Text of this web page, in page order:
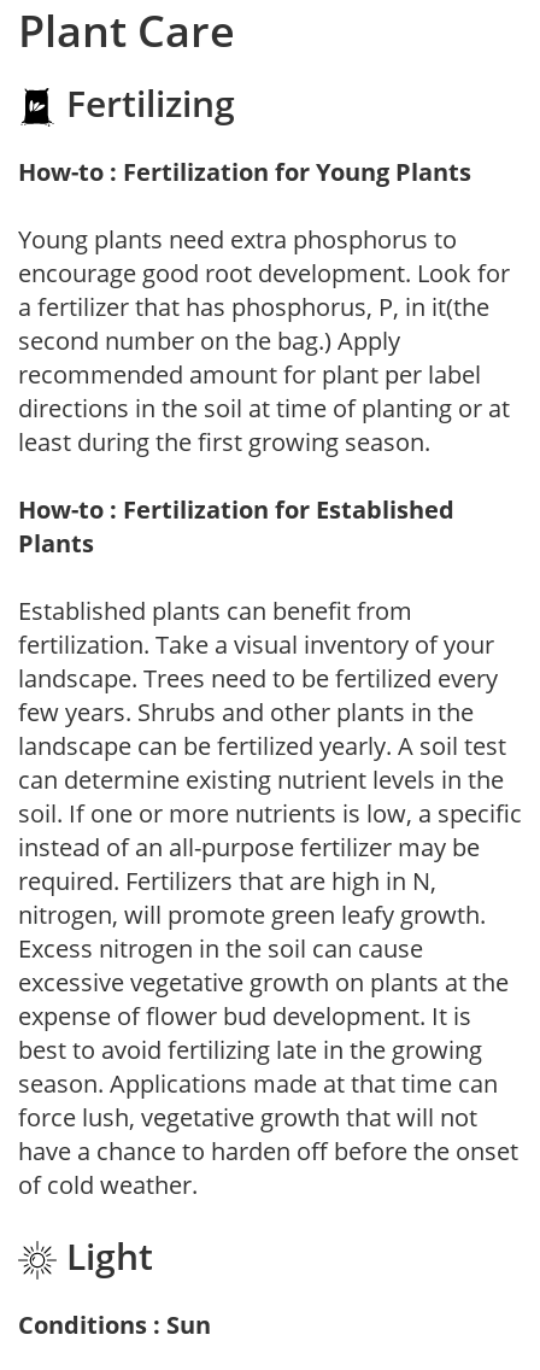
Plant Care
Fertilizing
How-to : Fertilization for Young Plants
Young plants need extra phosphorus to
encourage good root development. Look for
a fertilizer that has phosphorus, P, in it(the
second number on the bag.) Apply
recommended amount for plant per label
directions in the soil at time of planting or at
least during the first growing season.
How-to : Fertilization for Established
Plants
Established plants can benefit from
fertilization. Take a visual inventory of your
landscape. Trees need to be fertilized every
few years. Shrubs and other plants in the
landscape can be fertilized yearly. A soil test
can determine existing nutrient levels in the
soil. If one or more nutrients is low, a specific
instead of an all-purpose fertilizer may be
required. Fertilizers that are high in N,
nitrogen, will promote green leafy growth.
Excess nitrogen in the soil can cause
excessive vegetative growth on plants at the
expense of flower bud development. It is
best to avoid fertilizing late in the growing
season. Applications made at that time can
force lush, vegetative growth that will not
have a chance to harden off before the onset
of cold weather.
Light
Conditions : Sun